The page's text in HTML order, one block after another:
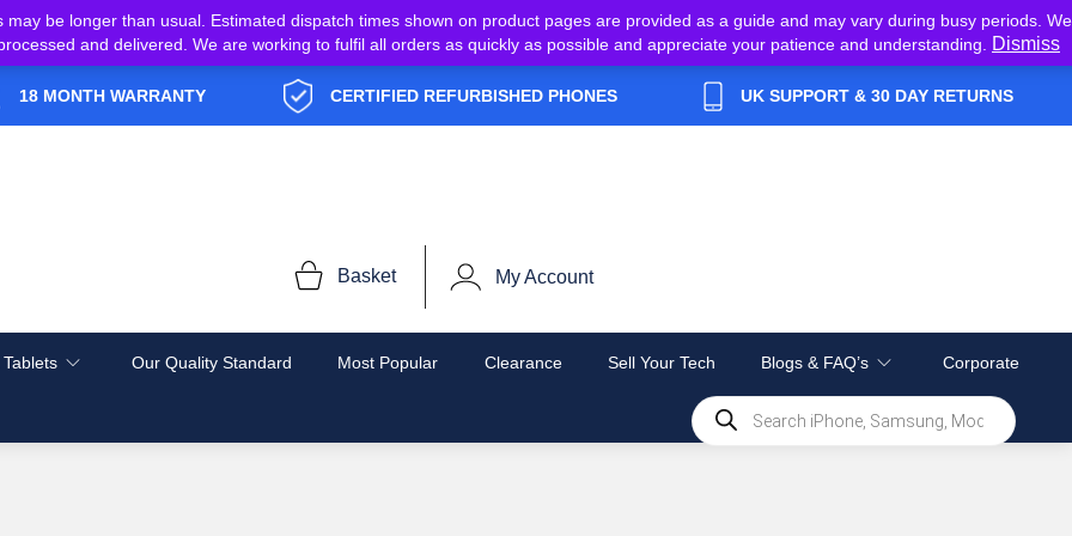
be longer than usual. Estimated dispatch times shown on product pages are provided as a guide and may vary during busy periods. We
and delivered. We are working to fulfil all orders as quickly as possible and appreciate your patience and understanding.
Dismiss
18 MONTH WARRANTY CERTIFIED REFURBISHED PHONES UK SUPPORT & 30 DAY RETURNS
Basket My Account
Our Quality Standard Most Popular Clearance Sell Your Tech Blogs & FAQ’s Corporate
Products
search